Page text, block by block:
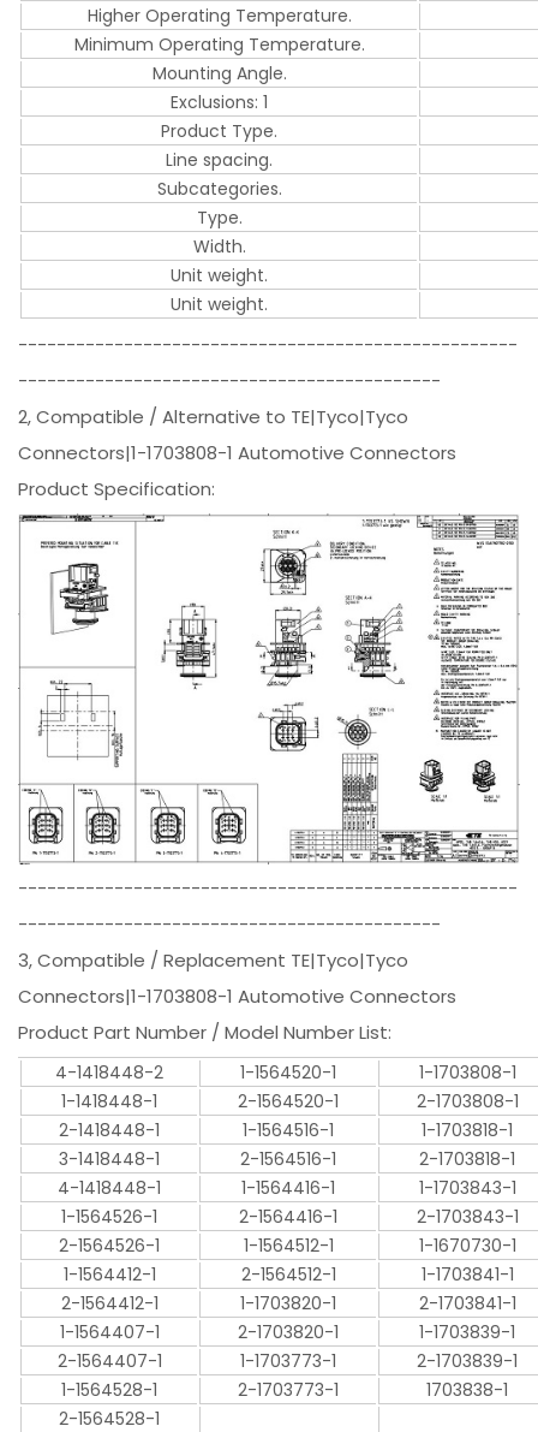
Higher Operating Temperature.
Minimum Operating Temperature.
Mounting Angle.
Exclusions: 1
Product Type.
Line spacing.
Subcategories.
Type.
Width.
Unit weight.
Unit weight.
----------------------------------------------------
--------------------------------------------
2, Compatible / Alternative to TE|Tyco|Tyco
Connectors|1-1703808-1 Automotive Connectors
Product Specification:
----------------------------------------------------
--------------------------------------------
3, Compatible / Replacement TE|Tyco|Tyco
Connectors|1-1703808-1 Automotive Connectors
Product Part Number / Model Number List:
4-1418448-2 1-1564520-1
1-1703808-1
1-1418448-1
2-1564520-1
2-1703808-1
2-1418448-1
1-1564516-1
1-1703818-1
3-1418448-1
2-1564516-1
2-1703818-1
4-1418448-1
1-1564416-1
1-1703843-1
1-1564526-1
2-1564416-1
2-1703843-1
2-1564526-1
1-1564512-1
1-1670730-1
1-1564412-1
2-1564512-1
1-1703841-1
2-1564412-1
1-1703820-1
2-1703841-1
1-1564407-1
2-1703820-1
1-1703839-1
2-1564407-1
1-1703773-1
2-1703839-1
1-1564528-1
2-1703773-1
1703838-1
2-1564528-1